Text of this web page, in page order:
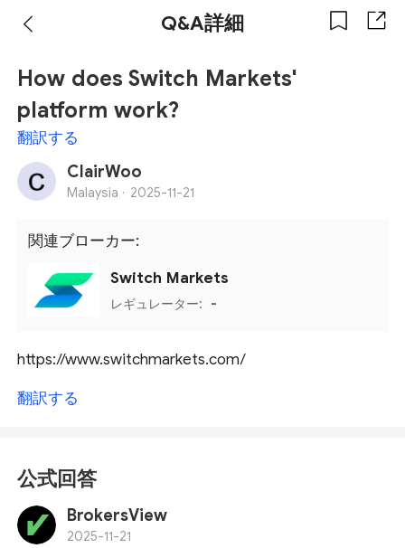
Q&A詳細
How does Switch Markets'
platform work?
翻訳する
ClairWoo
Malaysia · 2025-11-21
関連ブローカー:
Switch Markets
レギュレーター: -
https://www.switchmarkets.com/
翻訳する
公式回答
BrokersView
2025-11-21